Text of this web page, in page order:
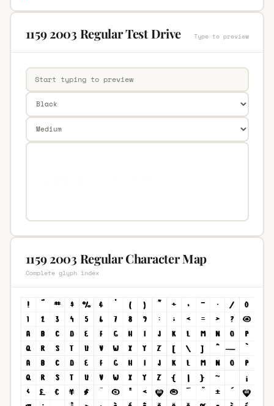
1159 2003 Regular Test Drive Type to preview
1159 2003 Regular Character Map
Complete glyph index